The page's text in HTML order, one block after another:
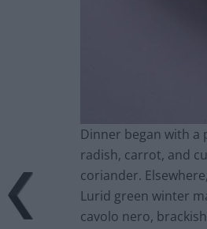
Dinner began with
radish, carrot, and
coriander.
Lurid green winter
cavolo nero,